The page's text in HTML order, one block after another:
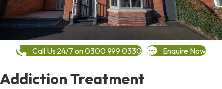
Call Us 24/7 on 0300 999 0330 Enquire Now
Addiction Treatment